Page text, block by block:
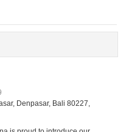
Denpasar, Bali 80227,